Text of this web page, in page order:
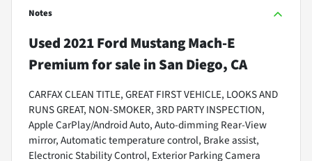
Notes
Used2021 Ford Mustang Mach-E
Premiumfor salein San Diego, CA
CARFAX CLEAN TITLE, GREAT FIRST VEHICLE, LOOKS AND
RUNS GREAT, NON-SMOKER, 3RD PARTY INSPECTION,
Apple CarPlay/Android Auto, Auto-dimming Rear-View
mirror, Automatic temperature control, Brake assist,
Electronic Stability Control, Exterior Parking Camera